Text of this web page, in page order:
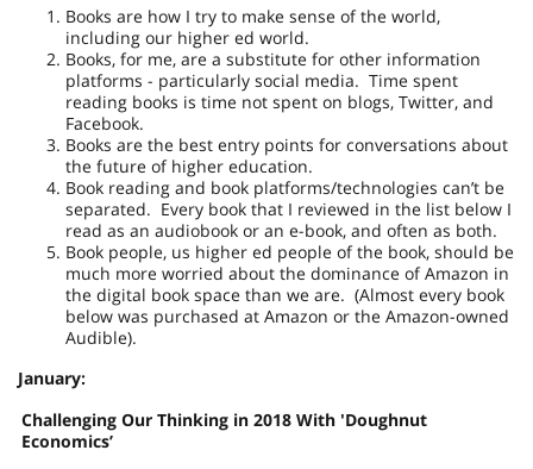
Books are how I try to make sense of the world,
including our higher ed world.
Books, for me, are a substitute for other information
platforms - particularly social media. Time spent
reading books is time not spent on blogs, Twitter, and
Facebook.
Books are the best entry points for conversations about
the future of higher education.
Book reading and book platforms/technologies can’t be
separated. Every book that I reviewed in the list below I
read as an audiobook or an e-book, and often as both.
Book people, us higher ed people of the book, should be
much more worried about the dominance of Amazon in
the digital book space than we are. (Almost every book
below was purchased at Amazon or the Amazon-owned
Audible).
January:
Challenging Our Thinking in 2018 With 'Doughnut
Economics’